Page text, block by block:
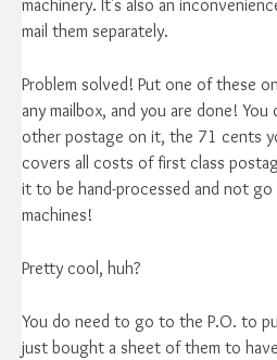
machinery. It's also an
mail them separately.
Problem solved! Put one of these
any mailbox, and you are done!
other postage on it, the 71 cents
covers all costs of first class
it to be hand-processed and not
machines!
Pretty cool, huh?
You do need to go to the P.O. to
just bought a sheet of them to